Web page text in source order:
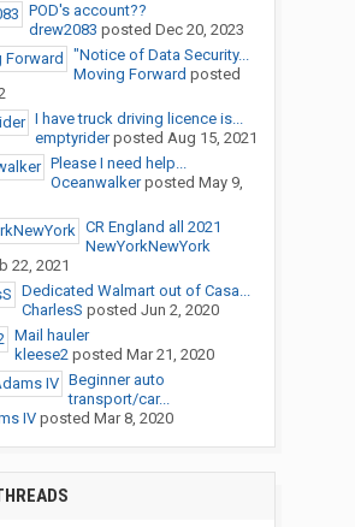
POD's account??
drew2083 posted Dec 20, 2023
"Notice of Data Security...
Moving Forward posted
I have truck driving licence is...
emptyriderposted Aug 15, 2021
Please I need help...
Oceanwalkerposted May 9,
CR England all 2021
NewYorkNewYork
22, 2021
Dedicated Walmart out of Casa...
CharlesS posted Jun 2, 2020
Mail hauler
kleese2posted Mar 21, 2020
Beginner auto
transport/car...
IVposted Mar 8, 2020